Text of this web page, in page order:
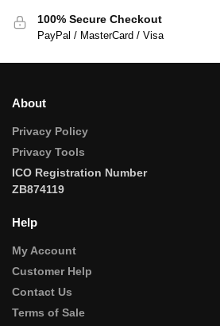
100% Secure Checkout
PayPal / MasterCard / Visa
About
Privacy Policy
Privacy Tools
ICO Registration Number
ZB874119
Help
My Account
Customer Help
Contact Us
Terms of Sale